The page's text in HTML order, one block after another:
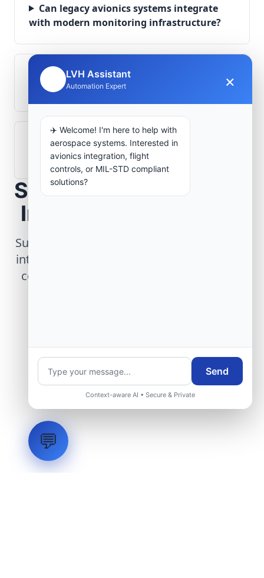
Can legacy avionics systems integrate
with modern monitoring infrastructure?
What role does telemetry play in
aerospace operations?
How are aerospace ground systems
validated before deployment?
Scope Your Aerospace
Infrastructure Project
Submit technical requirements for avionics
integration, telemetry arrays, or command
center modernization to our engineering
LVH Assistant
Automation Expert ×
✈️ Welcome! I'm here to help with
aerospace systems. Interested in
avionics integration, flight
controls, or MIL-STD compliant
solutions?
Send
Context-aware AI • Secure & Private
💬